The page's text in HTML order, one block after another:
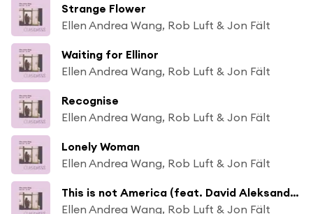
Strange Flower
Ellen Andrea Wang, Rob Luft & Jon Fält
Waiting for Ellinor
Ellen Andrea Wang, Rob Luft & Jon Fält
Recognise
Ellen Andrea Wang, Rob Luft & Jon Fält
Lonely Woman
Ellen Andrea Wang, Rob Luft & Jon Fält
This is not America (feat. David Aleksander Sjølie)
Ellen Andrea Wang, Rob Luft & Jon Fält